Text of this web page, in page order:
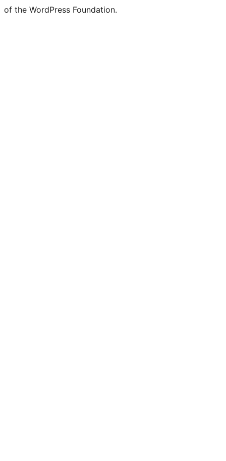
of the WordPress Foundation.